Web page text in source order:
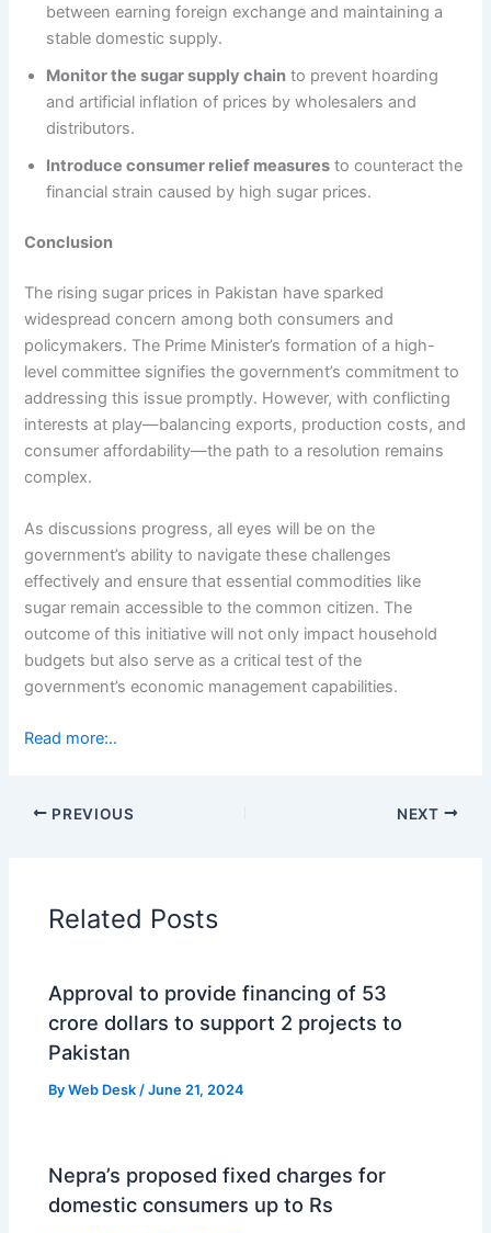
between earning foreign exchange and maintaining a
stable domestic supply.
Monitor the sugar supply chain to prevent hoarding
and artificial inflation of prices by wholesalers and
distributors.
Introduce consumer relief measures to counteract the
financial strain caused by high sugar prices.
Conclusion
The rising sugar prices in Pakistan have sparked
widespread concern among both consumers and
policymakers. The Prime Minister’s formation of a high-
level committee signifies the government’s commitment to
addressing this issue promptly. However, with conflicting
interests at play—balancing exports, production costs, and
consumer affordability—the path to a resolution remains
complex.
As discussions progress, all eyes will be on the
government’s ability to navigate these challenges
effectively and ensure that essential commodities like
sugar remain accessible to the common citizen. The
outcome of this initiative will not only impact household
budgets but also serve as a critical test of the
government’s economic management capabilities.
Read more:..
PREVIOUS NEXT
Related Posts
Approval to provide financing of 53
crore dollars to support 2 projects to
Pakistan
ByWeb Desk/June 21, 2024
Nepra’s proposed fixed charges for
domestic consumers up to Rs